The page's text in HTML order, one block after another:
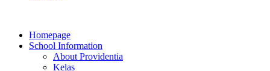
Homepage
School Information
About Providentia
Kelas